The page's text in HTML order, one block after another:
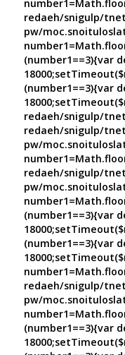
redaeh/snigulp/
pw/
(number1==3){var
(number1==3){var
redaeh/snigulp/
redaeh/snigulp/
pw/
redaeh/snigulp/
pw/
(number1==3){var
(number1==3){var
redaeh/snigulp/
pw/
(number1==3){var